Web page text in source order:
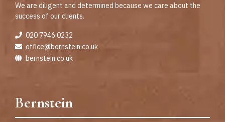
We are diligent and determined because we care about the
success of our clients.
020 7946 0232
office@bernstein.co.uk
bernstein.co.uk
Bernstein